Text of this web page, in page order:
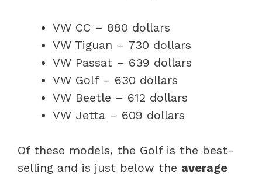
VW CC – 880 dollars
VW Tiguan – 730 dollars
VW Passat – 639 dollars
VW Golf – 630 dollars
VW Beetle – 612 dollars
VW Jetta – 609 dollars
Of these models, the Golf is the best-
selling and is just below the average